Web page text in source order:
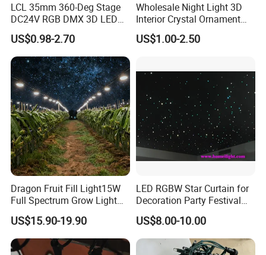
LCL 35mm 360-Deg Stage
DC24V RGB DMX 3D LED
String Balls Light LED String
Cluster
US$0.98-2.70
Wholesale Night Light 3D
Interior Crystal Ornament
Small Crystal Ball Luminous
Night Light Ball with USB
US$1.00-2.50
Dragon Fruit Fill Light15W
Full Spectrum Grow Light
for Pitahaya Vegetable Bulb
off-Season Dragon Fruit
Light with Shield
US$15.90-19.90
LED RGBW Star Curtain for
Decoration Party Festival
Decoration Wall Ceiling
US$8.00-10.00